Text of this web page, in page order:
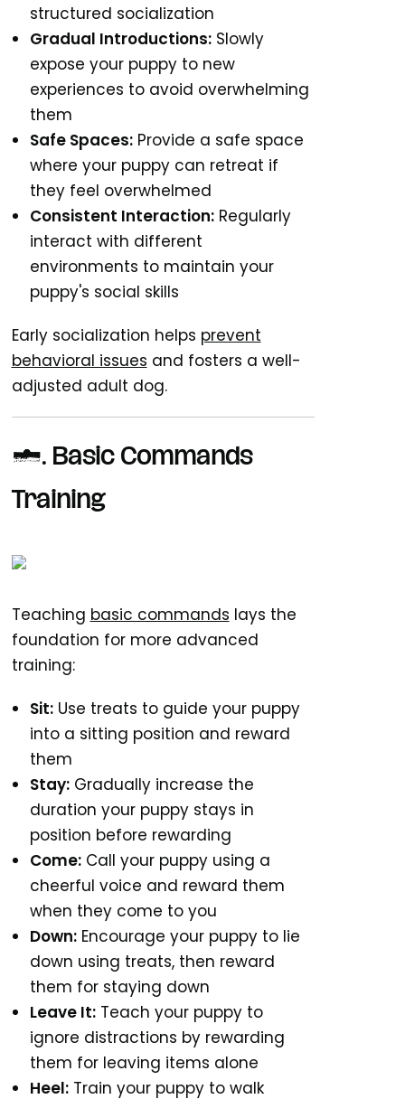
structured socialization
Gradual Introductions: Slowly
expose your puppy to new
experiences to avoid overwhelming
them
Safe Spaces: Provide a safe space
where your puppy can retreat if
they feel overwhelmed
Consistent Interaction: Regularly
interact with different
environments to maintain your
puppy's social skills
Early socialization helps prevent
behavioral issues and fosters a well-
adjusted adult dog.
6. Basic Commands
Training
Teaching basic commands lays the
foundation for more advanced
training:
Sit: Use treats to guide your puppy
into a sitting position and reward
them
Stay: Gradually increase the
duration your puppy stays in
position before rewarding
Come: Call your puppy using a
cheerful voice and reward them
when they come to you
Down: Encourage your puppy to lie
down using treats, then reward
them for staying down
Leave It: Teach your puppy to
ignore distractions by rewarding
them for leaving items alone
Heel: Train your puppy to walk